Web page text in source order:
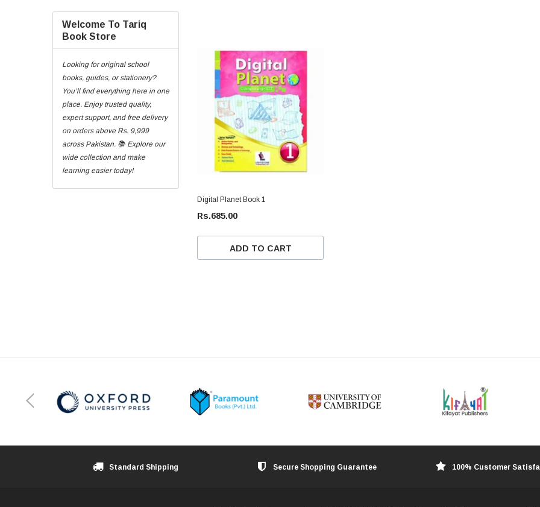
Welcome To Tariq
Book Store
Looking for original school
books, guides, or stationery?
You’ll find everything here in one
place. Enjoy trusted quality,
expert support, and free delivery
on orders above Rs. 9,999
across Pakistan. 📚 Explore our
wide collection and make
learning easier today!
Digital Planet Book 1
Rs.685.00
ADD TO CART
Standard Shipping Secure Shopping Guarantee 100% Customer